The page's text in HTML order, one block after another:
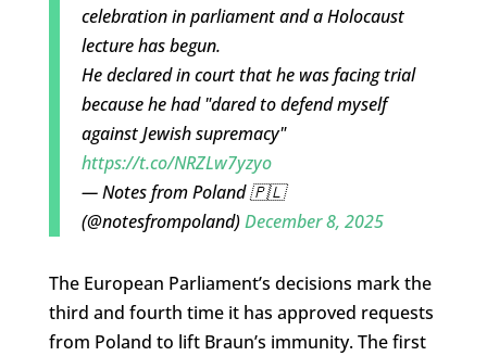
celebration in parliament and a Holocaust
lecture has begun.
He declared in court that he was facing trial
because he had "dared to defend myself
against Jewish supremacy"
https://t.co/NRZLw7yzyo
— Notes from Poland 🇵🇱
(@notesfrompoland)December 8, 2025
The European Parliament’s decisions mark the
third and fourth time it has approved requests
from Poland to lift Braun’s immunity. The first